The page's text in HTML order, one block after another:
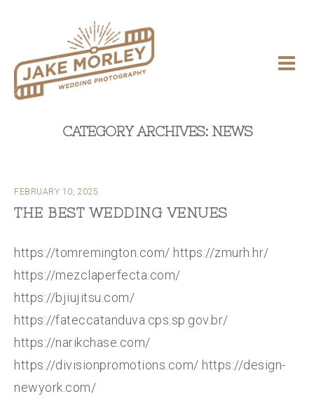
CATEGORY ARCHIVES: NEWS
FEBRUARY 10, 2025
THE BEST WEDDING VENUES
https://tomremington.com/ https://zmurh.hr/
https://mezclaperfecta.com/
https://bjiujitsu.com/
https://fateccatanduva.cps.sp.gov.br/
https://narikchase.com/
https://divisionpromotions.com/ https://design-
newyork.com/